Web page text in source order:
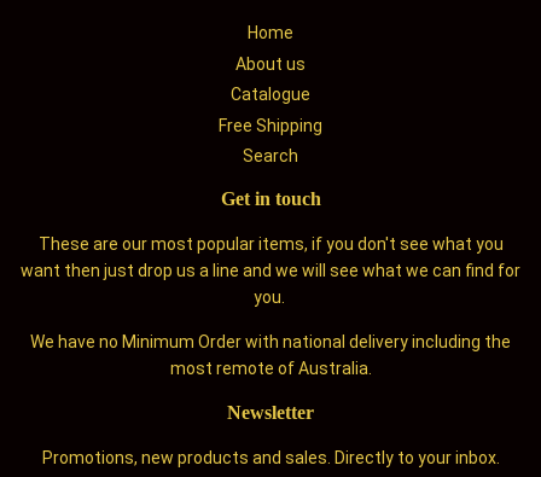
Home
About us
Catalogue
Free Shipping
Search
Get in touch
These are our most popular items, if you don't see what you
want then just drop us a line and we will see what we can find for
you.
We have no Minimum Order with national delivery including the
most remote of Australia.
Newsletter
Promotions, new products and sales. Directly to your inbox.